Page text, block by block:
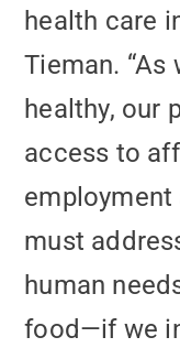
health care
Tieman. “As
healthy, our
access to
employment
must
human
food—if we